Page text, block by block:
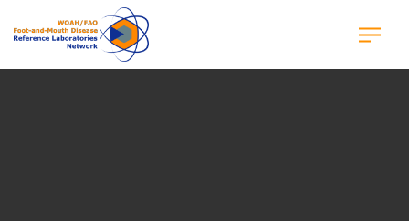
to
content